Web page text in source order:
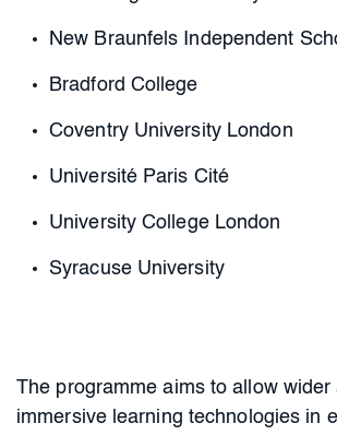
New Braunfels Independent
Bradford College
Coventry University London
Université Paris Cité
University College London
Syracuse University
The programme aims to allow wider
immersive learning technologies in